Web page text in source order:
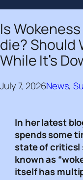
Is
die? Should
While It’s
July 7, 2026News,
In her latest
spends some
state of criticsl
known as
itself has